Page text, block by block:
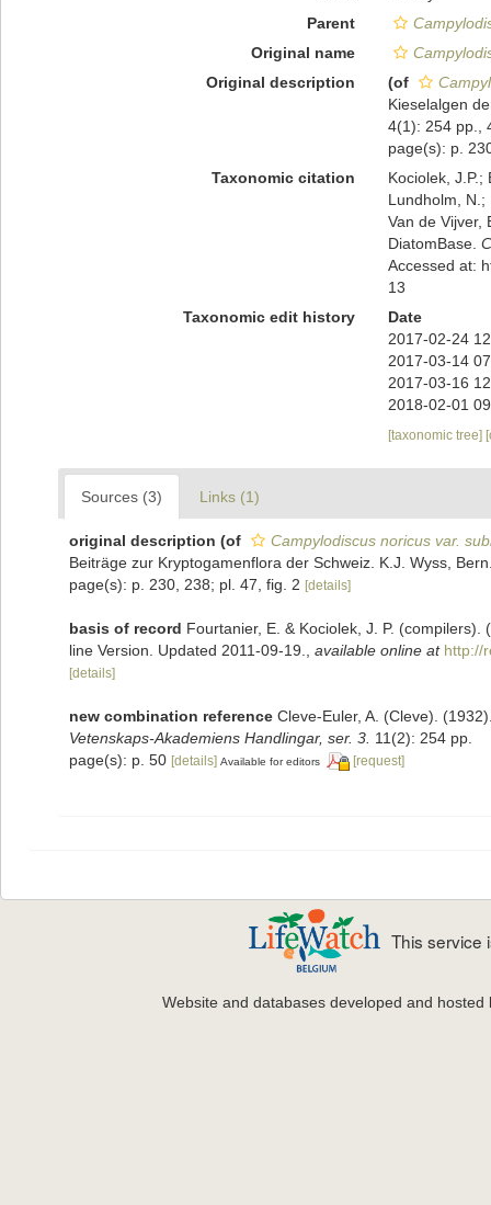
Parent
Original name
Original description
(of
Kieselalgen
4(1): 254 pp.,
page(s): p.
Taxonomic citation
Kociolek, J.P.;
Lundholm, N.;
Van de Vijver,
DiatomBase.
Accessed at:
13
Taxonomic edit history
Date
2017-02-24
2017-03-14
2017-03-16
2018-02-01
[taxonomic tree]
Sources (3) Links (1)
original description (of
Campylodiscus noricus var.
Beiträge zur Kryptogamenflora der Schweiz. K.J. Wyss,
page(s): p. 230, 238; pl. 47, fig. 2 [details]
basis of record Fourtanier, E. & Kociolek, J. P.
line Version. Updated 2011-09-19.
available online at http://
[details]
new combination reference Cleve-Euler, A. (Cleve).
Vetenskaps-Akademiens Handlingar, ser. 3. 11(2): 254 pp.
page(s): p. 50 [details] Available for editors [request]
This service
Website and databases developed and hosted